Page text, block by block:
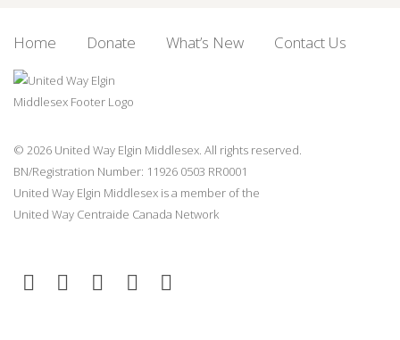
Home Donate What’s New Contact Us
© 2026 United Way Elgin Middlesex. All rights reserved.
BN/Registration Number: 11926 0503 RR0001
United Way Elgin Middlesex is a member of the
United Way Centraide Canada Network